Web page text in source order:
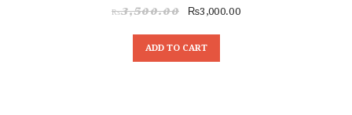
₨3,500.00 ₨3,000.00
ADD TO CART